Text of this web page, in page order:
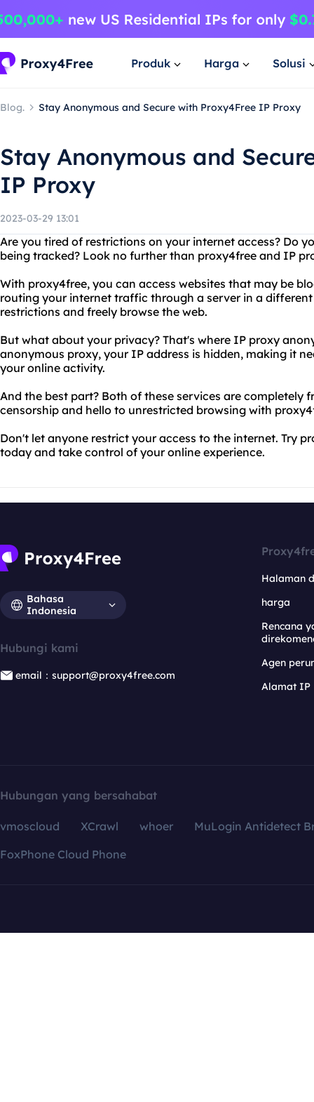
Produk Harga Solusi
Blog. Stay Anonymous and Secure with Proxy4Free IP Proxy
Stay Anonymous and
IP Proxy
2023-03-29 13:01
Are you tired of restrictions on your internet access? Do
being tracked? Look no further than proxy4free and IP
With proxy4free, you can access websites that may be
routing your internet traffic through a server in a
restrictions and freely browse the web.
But what about your privacy? That's where IP proxy
anonymous proxy, your IP address is hidden, making it
your online activity.
And the best part? Both of these services are completely
censorship and hello to unrestricted browsing with
Don't let anyone restrict your access to the internet. Try
today and take control of your online experience.
Bahasa
Indonesia
Hubungi kami
email：support@proxy4free.com
Halaman
harga
Rencana
Agen
Alamat IP
Hubungan yang bersahabat
vmoscloud XCrawl whoer
MuLogin Antidetect
FoxPhone Cloud Phone